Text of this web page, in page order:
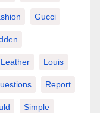
Gucci
Leather Louis
Report
Simple